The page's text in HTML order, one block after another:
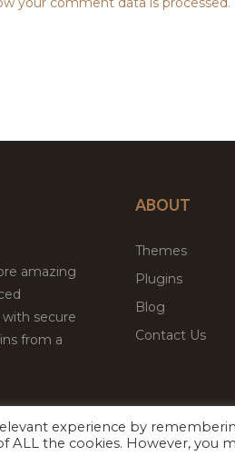
amazing
secure
from a
ABOUT
Themes
Plugins
Blog
Contact Us
experience by
ALL the cookies. However, you